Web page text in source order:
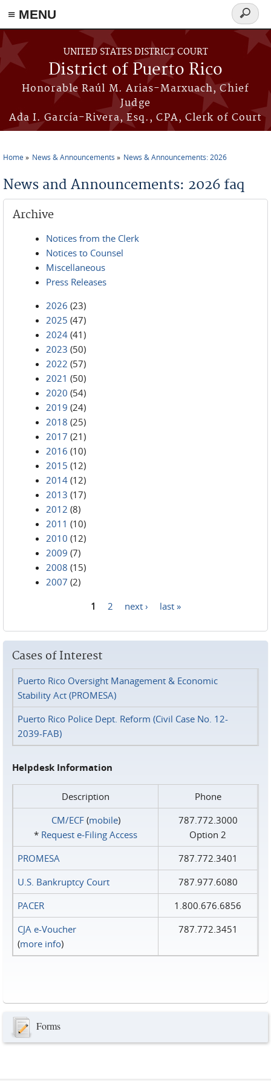
≡ MENU
Skip to main content
UNITED STATES DISTRICT COURT
District of Puerto Rico
Honorable Raúl M. Arias-Marxuach, Chief
Judge
Ada I. García-Rivera, Esq., CPA, Clerk of Court
Search
form
Home News & Announcements News & Announcements: 2026
News and Announcements: 2026 faq
Archive
Notices from the Clerk
Notices to Counsel
Miscellaneous
Press Releases
2026 (23)
2025 (47)
2024 (41)
2023 (50)
2022 (57)
2021 (50)
2020 (54)
2019 (24)
2018 (25)
2017 (21)
2016 (10)
2015 (12)
2014 (12)
2013 (17)
2012 (8)
2011 (10)
2010 (12)
2009 (7)
2008 (15)
2007 (2)
1 2 next › last »
Cases of Interest
Puerto Rico Oversight Management & Economic
Stability Act (PROMESA)
Puerto Rico Police Dept. Reform (Civil Case No. 12-
2039-FAB)
Helpdesk Information
Description
Phone
CM/ECF(mobile)
* Request e‑Filing Access
787.772.3000
Option 2
PROMESA
787.772.3401
U.S. Bankruptcy Court
787.977.6080
PACER
1.800.676.6856
CJA e-Voucher
(more info)
787.772.3451
Forms